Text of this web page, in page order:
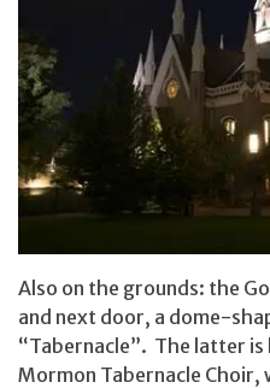
Also on the grounds: the
and next door, a dome-
“Tabernacle”. The latter
Mormon Tabernacle Choir,